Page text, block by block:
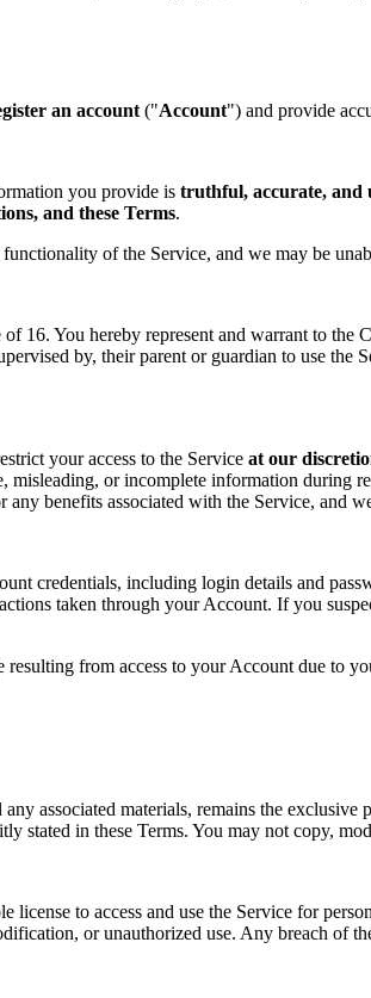
an account ("Account") and provide
you provide is truthful, accurate, and
and these Terms.
of the Service, and we may be
16. You hereby represent and warrant to
by, their parent or guardian to use
your access to the Service at our
misleading, or incomplete information during
benefits associated with the Service, and
credentials, including login details and
taken through your Account. If you
from access to your Account due to
associated materials, remains the
stated in these Terms. You may not copy,
license to access and use the Service for
or unauthorized use. Any breach of